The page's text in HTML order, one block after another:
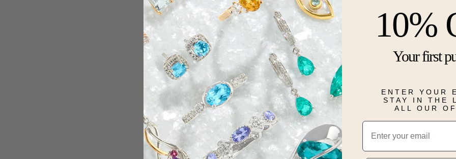
Description
This
Featuring
gold.
Details
Real People, Real Reviews
10%
Your first
ENTER YOUR
STAY IN THE
ALL OUR
Email